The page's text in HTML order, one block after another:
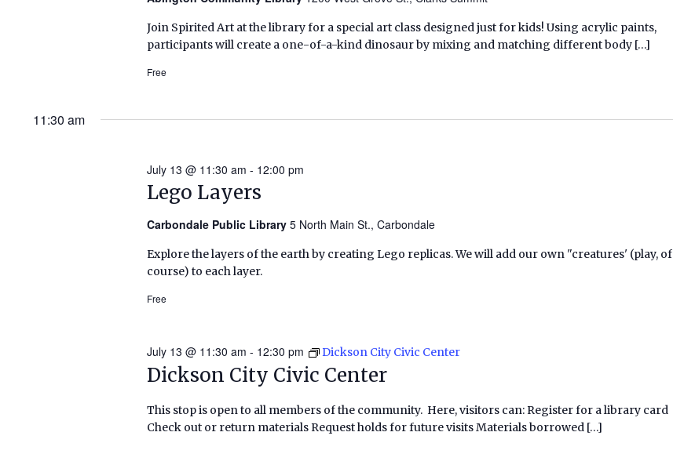
Join Spirited Art at the library for a special art class designed just for kids! Using acrylic paints,
participants will create a one-of-a-kind dinosaur by mixing and matching different body […]
Free
11:30 am
Lego Layers
July 13 @ 11:30 am - 12:00 pm
Carbondale Public Library5 North Main St., Carbondale
Explore the layers of the earth by creating Lego replicas. We will add our own "creatures' (play, of
course) to each layer.
Free
Dickson City Civic Center
July 13 @ 11:30 am - 12:30 pm Dickson City Civic Center
This stop is open to all members of the community. Here, visitors can: Register for a library card
Check out or return materials Request holds for future visits Materials borrowed […]